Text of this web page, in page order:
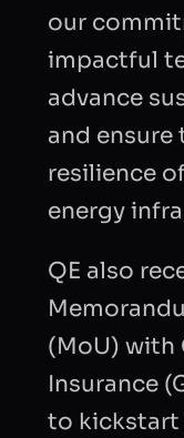
our
impactful
advance
and
resilience
energy
QE also
(MoU) with
Insurance
to kickstart
COMPANY
CAPTCHA